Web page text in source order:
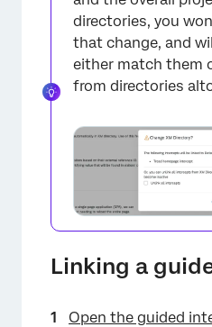
directories, you
that change, and
either match them
from directories
Linking a
Open the guided